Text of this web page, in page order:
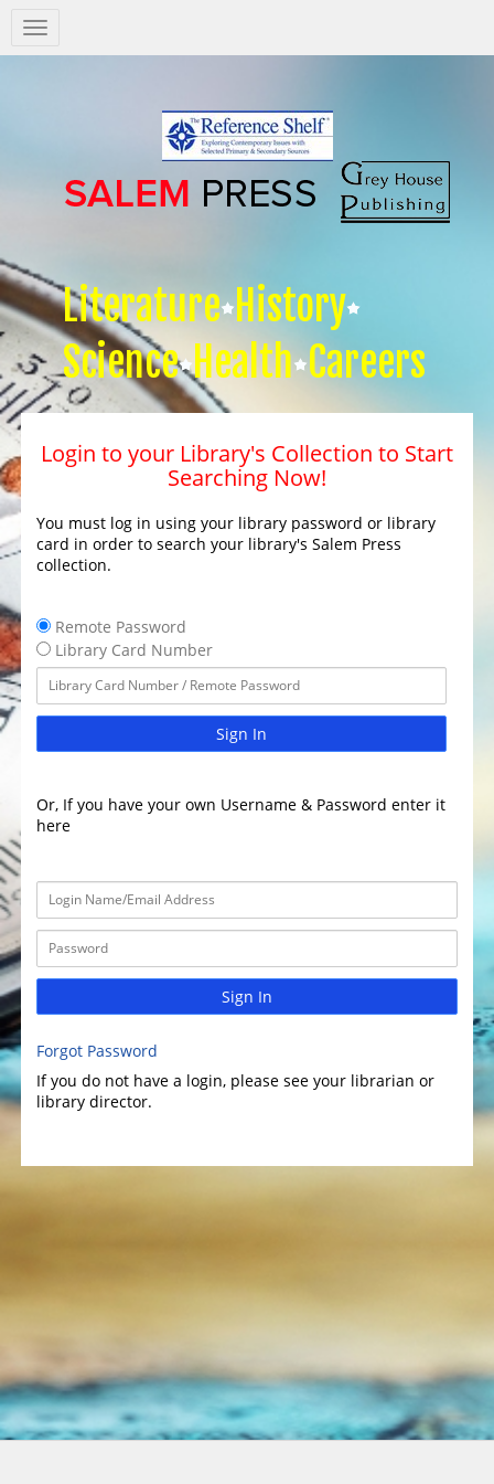
Salem
Press
Literature History
Science Health Careers
Login to your Library's Collection to Start
Searching Now!
You must log in using your library password or library
card in order to search your library's Salem Press
collection.
Remote Password
Library Card Number
Sign In
Or, If you have your own Username & Password enter it
here
Sign In
Forgot Password
If you do not have a login, please see your librarian or
library director.